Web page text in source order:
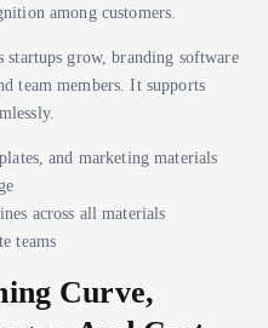
among customers.
startups grow, branding software
team members. It supports
and marketing materials
across all materials
teams
Curve,